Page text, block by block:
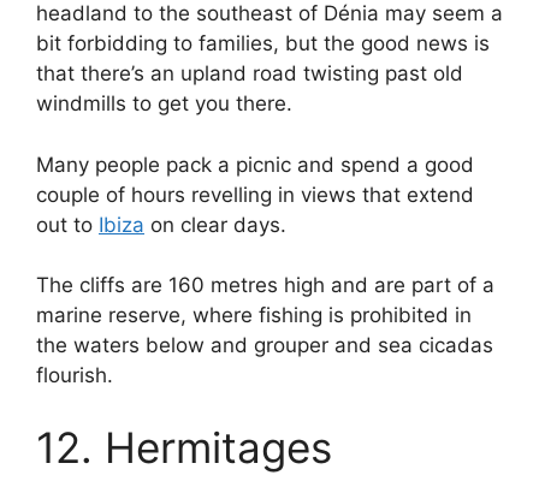
headland to the southeast of Dénia may seem a
bit forbidding to families, but the good news is
that there’s an upland road twisting past old
windmills to get you there.
Many people pack a picnic and spend a good
couple of hours revelling in views that extend
out to Ibiza on clear days.
The cliffs are 160 metres high and are part of a
marine reserve, where fishing is prohibited in
the waters below and grouper and sea cicadas
flourish.
12. Hermitages